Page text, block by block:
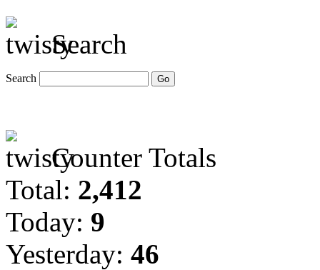
Search
Search
Counter Totals
Total: 2,412
Today: 9
Yesterday: 46